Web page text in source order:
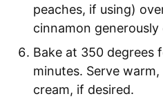
peaches, if using)
cinnamon
Bake at 350 degrees
minutes. Serve
cream, if desired.